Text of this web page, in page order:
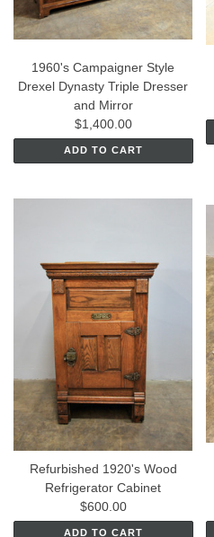
1960's Campaigner Style
Drexel Dynasty Triple Dresser
and Mirror
$1,400.00
ADD TO CART
Refurbished 1920's Wood
Refrigerator Cabinet
$600.00
ADD TO CART